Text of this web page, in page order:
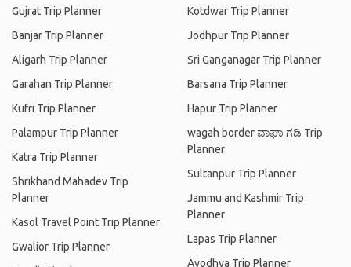
Gujrat Trip Planner
Banjar Trip Planner
Aligarh Trip Planner
Garahan Trip Planner
Kufri Trip Planner
Palampur Trip Planner
Katra Trip Planner
Shrikhand Mahadev Trip
Planner
Kasol Travel Point Trip Planner
Gwalior Trip Planner
Kotdwar Trip Planner
Jodhpur Trip Planner
Sri Ganganagar Trip Planner
Barsana Trip Planner
Hapur Trip Planner
wagah border ವಾಘಾ ಗಡಿ Trip
Planner
Sultanpur Trip Planner
Jammu and Kashmir Trip
Planner
Lapas Trip Planner
Ayodhya Trip Planner